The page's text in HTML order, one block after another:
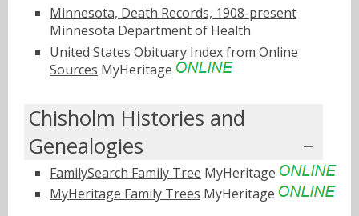
Minnesota, Death Records, 1908-present
Minnesota Department of Health
United States Obituary Index from Online
Sources MyHeritage
Chisholm Histories and
Genealogies
FamilySearch Family Tree MyHeritage
MyHeritage Family Trees MyHeritage